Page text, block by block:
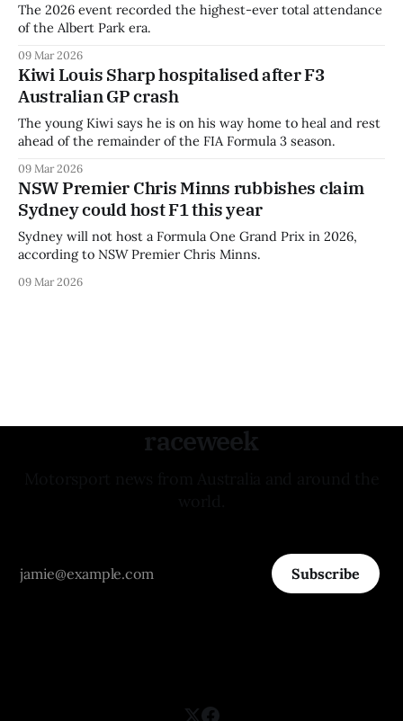
The 2026 event recorded the highest-ever total attendance
of the Albert Park era.
09 Mar 2026
Kiwi Louis Sharp hospitalised after F3
Australian GP crash
The young Kiwi says he is on his way home to heal and rest
ahead of the remainder of the FIA Formula 3 season.
09 Mar 2026
NSW Premier Chris Minns rubbishes claim
Sydney could host F1 this year
Sydney will not host a Formula One Grand Prix in 2026,
according to NSW Premier Chris Minns.
09 Mar 2026
raceweek
Subscribe